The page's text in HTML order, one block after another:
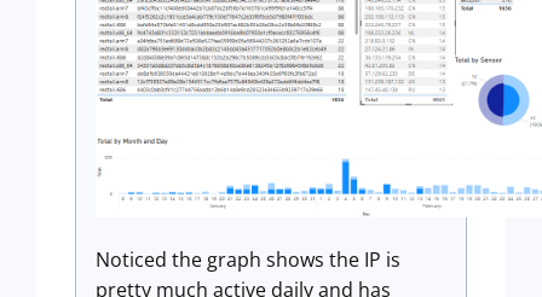
Noticed the graph shows the IP is
pretty much active daily and has